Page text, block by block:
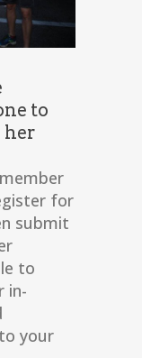
to
her
for
submit
to
in-
your